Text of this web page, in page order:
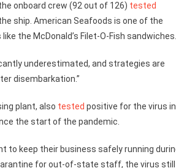
onboard crew (92 out of 126) tested
ship. American Seafoods is one of the
the McDonald’s Filet-O-Fish sandwiches.
underestimated, and strategies are
disembarkation.”
plant, also tested positive for the virus
the start of the pandemic.
to keep their business safely running
for out-of-state staff, the virus still